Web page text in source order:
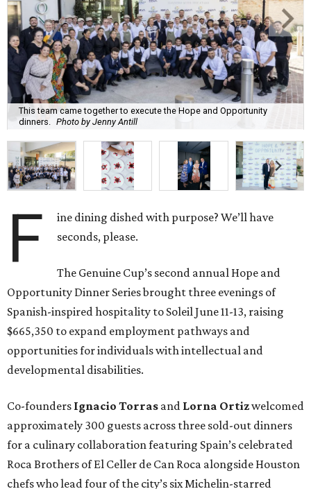
This team came together to execute the Hope and Opportunity
dinners. Photo by Jenny Antill
F
ine dining dished with purpose? We’ll have
seconds, please.
The Genuine Cup’s second annual Hope and
Opportunity Dinner Series brought three evenings of
Spanish-inspired hospitality to Soleil June 11-13, raising
$665,350 to expand employment pathways and
opportunities for individuals with intellectual and
developmental disabilities.
Co-founders Ignacio Torras and Lorna Ortizwelcomed
approximately 300 guests across three sold-out dinners
for a culinary collaboration featuring Spain’s celebrated
Roca Brothers of El Celler de Can Roca alongside Houston
chefs who lead four of the city’s six Michelin-starred